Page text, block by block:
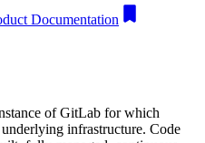
Documentation
of GitLab for which
infrastructure. Code